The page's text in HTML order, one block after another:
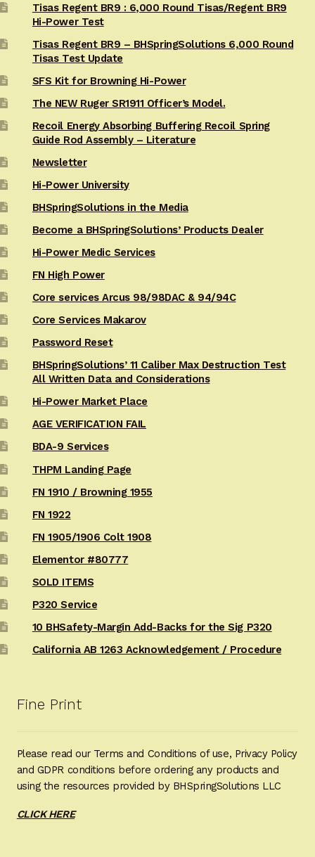
Tisas Regent BR9 : 6,000 Round Tisas/Regent BR9
Hi-Power Test
Tisas Regent BR9 – BHSpringSolutions 6,000 Round
Tisas Test Update
SFS Kit for Browning Hi-Power
The NEW Ruger SR1911 Officer’s Model.
Recoil Energy Absorbing Buffering Recoil Spring
Guide Rod Assembly – Literature
Newsletter
Hi-Power University
BHSpringSolutions in the Media
Become a BHSpringSolutions’ Products Dealer
Hi-Power Medic Services
FN High Power
Core services Arcus 98/98DAC & 94/94C
Core Services Makarov
Password Reset
BHSpringSolutions’ 11 Caliber Max Destruction Test
All Written Data and Considerations
Hi-Power Market Place
AGE VERIFICATION FAIL
BDA-9 Services
THPM Landing Page
FN 1910 / Browning 1955
FN 1922
FN 1905/1906 Colt 1908
Elementor #80777
SOLD ITEMS
P320 Service
10 BHSafety-Margin Add-Backs for the Sig P320
California AB 1263 Acknowledgement / Procedure
Fine Print
Please read our Terms and Conditions of use, Privacy Policy
and GDPR conditions before ordering any products and
using the resources provided by BHSpringSolutions LLC
CLICK HERE